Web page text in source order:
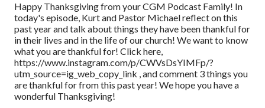
Happy Thanksgiving from your CGM Podcast Family! In
today's episode, Kurt and Pastor Michael reflect on this
past year and talk about things they have been thankful for
in their lives and in the life of our church! We want to know
what you are thankful for! Click here,
https://www.instagram.com/p/CWVsDsYIMFp/?
utm_source=ig_web_copy_link , and comment 3 things you
are thankful for from this past year! We hope you have a
wonderful Thanksgiving!